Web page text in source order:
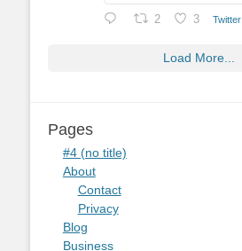
2 3 Twitter
Load More...
Pages
#4 (no title)
About
Contact
Privacy
Blog
Business